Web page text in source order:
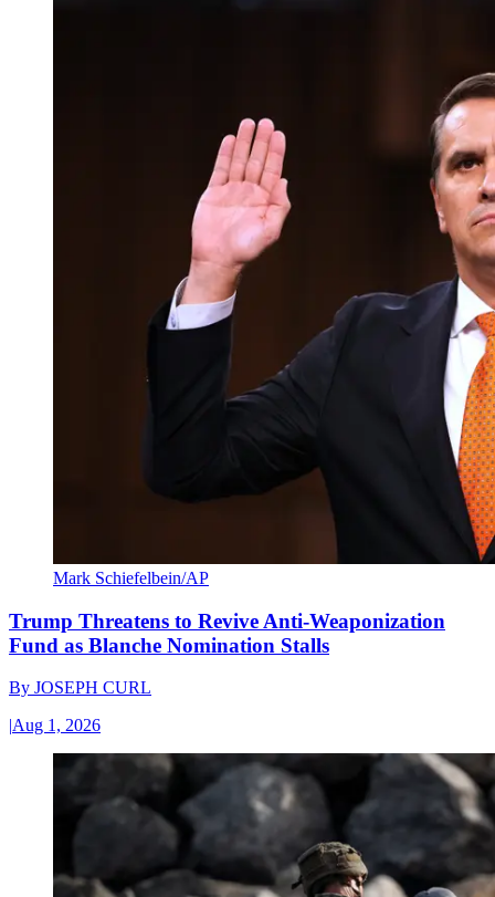
Mark Schiefelbein/AP
Trump Threatens to Revive Anti-Weaponization
Fund as Blanche Nomination Stalls
By JOSEPH CURL
|Aug 1, 2026